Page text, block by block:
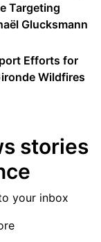
Targeting
Glucksmann
Efforts for
Wildfires
stories
your inbox